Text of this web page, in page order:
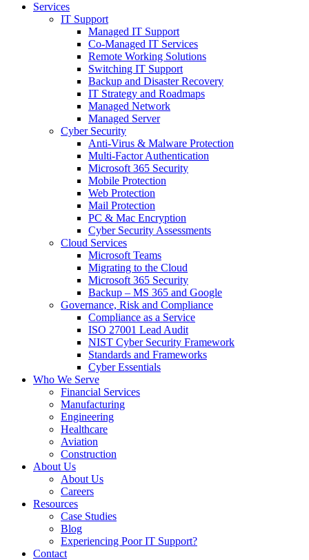
Services
IT Support
Managed IT Support
Co-Managed IT Services
Remote Working Solutions
Switching IT Support
Backup and Disaster Recovery
IT Strategy and Roadmaps
Managed Network
Managed Server
Cyber Security
Anti-Virus & Malware Protection
Multi-Factor Authentication
Microsoft 365 Security
Mobile Protection
Web Protection
Mail Protection
PC & Mac Encryption
Cyber Security Assessments
Cloud Services
Microsoft Teams
Migrating to the Cloud
Microsoft 365 Security
Backup – MS 365 and Google
Governance, Risk and Compliance
Compliance as a Service
ISO 27001 Lead Audit
NIST Cyber Security Framework
Standards and Frameworks
Cyber Essentials
Who We Serve
Financial Services
Manufacturing
Engineering
Healthcare
Aviation
Construction
About Us
About Us
Careers
Resources
Case Studies
Blog
Experiencing Poor IT Support?
Contact